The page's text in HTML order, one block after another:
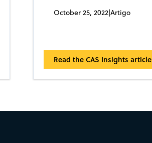
October 25, 2022|Artigo
Read the CAS Insights article